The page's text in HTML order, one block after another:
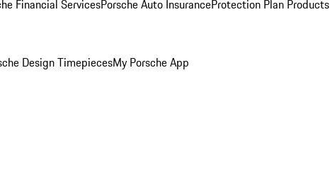
Financial ServicesPorsche Auto InsuranceProtection Plan Products
Design TimepiecesMy Porsche App